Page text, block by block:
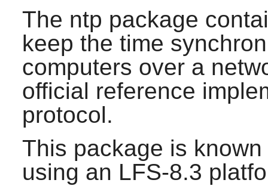
The ntp package
keep the time
computers over a
official reference
protocol.
This package is
using an LFS-8.3